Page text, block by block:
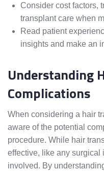
Consider cost factors,
transplant care when
Read patient
insights and make an
Understanding
Complications
When considering a hair
aware of the potential
procedure. While hair
effective, like any surgical
involved. By